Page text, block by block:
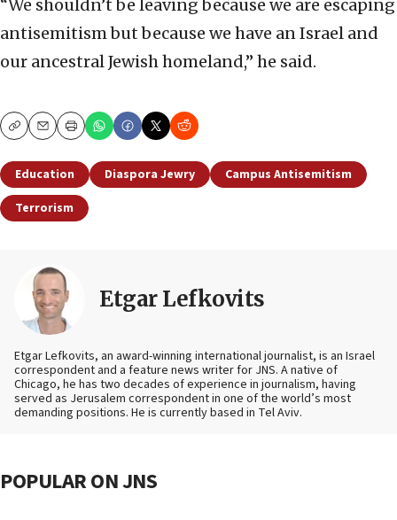
“We shouldn’t be leaving because we are escaping
antisemitism but because we have an Israel and
our ancestral Jewish homeland,” he said.
CopyEmailPrint
Education Diaspora Jewry
Campus Antisemitism
Terrorism
Etgar Lefkovits
Etgar Lefkovits, an award-winning international journalist, is an Israel
correspondent and a feature news writer for JNS. A native of
Chicago, he has two decades of experience in journalism, having
served as Jerusalem correspondent in one of the world’s most
demanding positions. He is currently based in Tel Aviv.
POPULAR ON JNS